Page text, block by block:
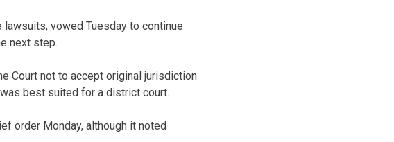
vowed Tuesday to continue
next step.
Court not to accept original jurisdiction
best suited for a district court.
order Monday, although it noted